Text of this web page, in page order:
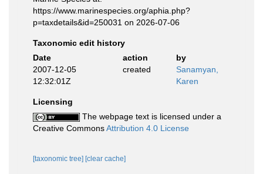
https://www.marinespecies.org/aphia.php?
p=taxdetails&id=250031 on 2026-07-06
Taxonomic edit history
Date
action
by
2007-12-05
12:32:01Z
created
Sanamyan,
Karen
Licensing
The webpage text is licensed under a
Creative CommonsAttribution 4.0 License
[taxonomic tree] [clear cache]